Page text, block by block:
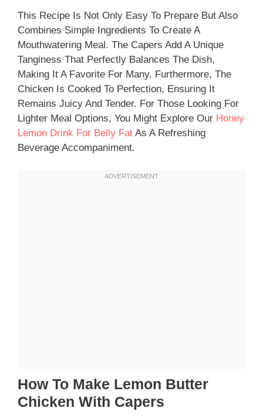
This Recipe Is Not Only Easy To Prepare But Also
Combines Simple Ingredients To Create A
Mouthwatering Meal. The Capers Add A Unique
Tanginess That Perfectly Balances The Dish,
Making It A Favorite For Many. Furthermore, The
Chicken Is Cooked To Perfection, Ensuring It
Remains Juicy And Tender. For Those Looking For
Lighter Meal Options, You Might Explore Our Honey
Lemon Drink For Belly Fat As A Refreshing
Beverage Accompaniment.
How To Make Lemon Butter
Chicken With Capers